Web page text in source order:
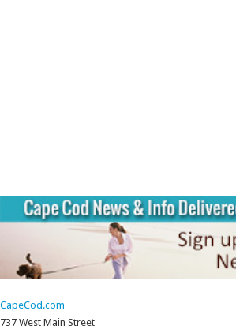
CapeCod.com
737 West Main Street